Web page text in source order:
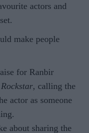
actors and
make people
for Ranbir
Rockstar, calling the
actor as someone
about sharing the